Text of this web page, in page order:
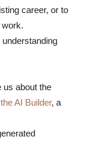
career, or to
work.
understanding
us about the
AI Builder, a